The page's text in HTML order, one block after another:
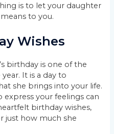
is to let your daughter
to you.
Wishes
birthday is one of the
It is a day to
she brings into your life.
your feelings can
birthday wishes,
just how much she